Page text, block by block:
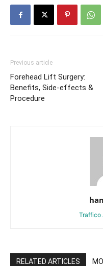
Previous article
Forehead Lift Surgery:
Benefits, Side-effects &
Procedure
Traffico
RELATED ARTICLES